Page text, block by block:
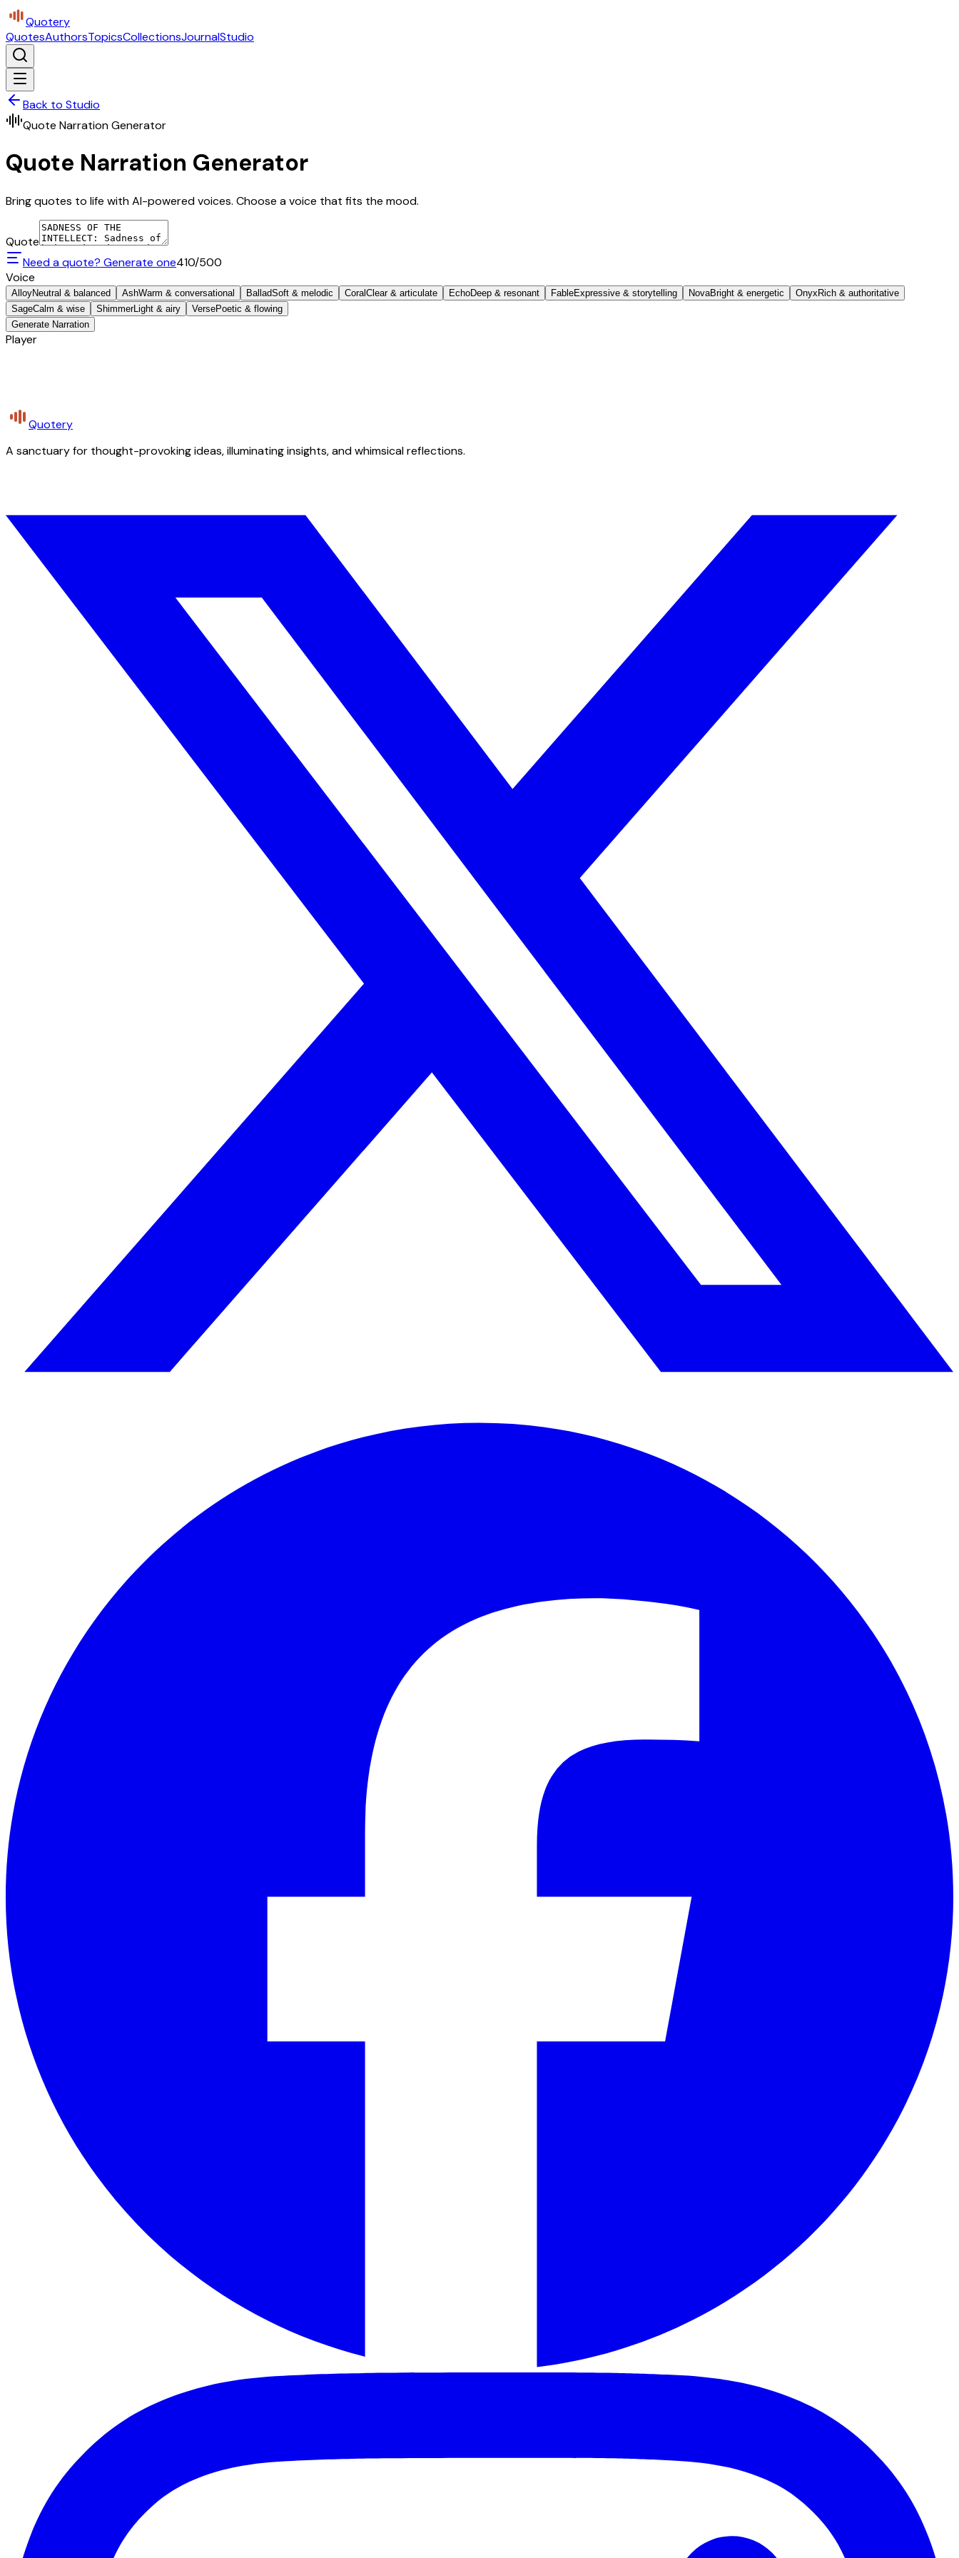
Quotery
QuotesAuthorsTopicsCollectionsJournalStudio
Back to Studio
Quote Narration Generator
Quote Narration Generator
Bring quotes to life with AI-powered voices. Choose a voice that fits the mood.
Quote
Need a quote? Generate one410/500
Voice
AlloyNeutral & balanced AshWarm & conversational BalladSoft & melodic Coral Clear & articulate EchoDeep & resonant FableExpressive & storytelling NovaBright & energetic Onyx Rich & authoritative
SageCalm & wise ShimmerLight & airy VersePoetic & flowing
Generate Narration
Player
Quotery
A sanctuary for thought-provoking ideas, illuminating insights, and whimsical reflections.